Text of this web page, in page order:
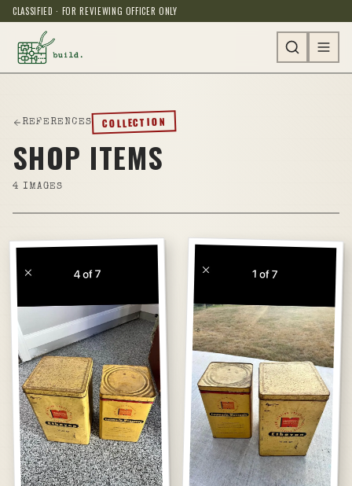
CLASSIFIED · FOR REVIEWING OFFICER ONLY
REFERENCES COLLECTION
SHOP ITEMS
4 IMAGES